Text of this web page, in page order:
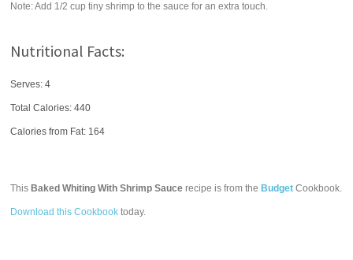
Note: Add 1/2 cup tiny shrimp to the sauce for an extra touch.
Nutritional Facts:
Serves: 4
Total Calories:440
Calories from Fat: 164
This Baked Whiting With Shrimp Sauce recipe is from the Budget Cookbook.
Download this Cookbook today.